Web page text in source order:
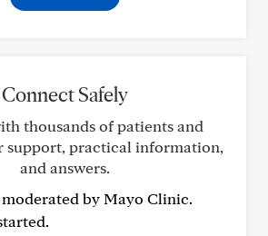
Connect Safely
thousands of patients and
support, practical information,
and answers.
by Mayo Clinic.